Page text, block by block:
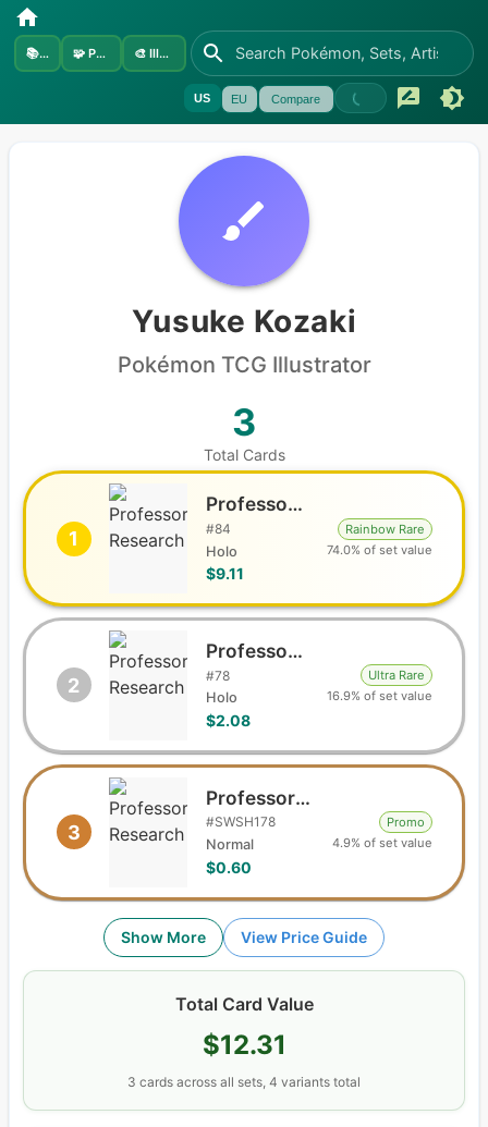
📚Sets 🧩 Pokémon 🎨 Illustrators
US EU Compare
Yusuke Kozaki
Pokémon TCG Illustrator
3
Total Cards
1
Professor's Research
#84
Holo
$9.11
Rainbow Rare
74.0% of set value
2
Professor's Research
#78
Holo
$2.08
Ultra Rare
16.9% of set value
3
Professor's Research
#SWSH178
Normal
$0.60
Promo
4.9% of set value
Show More View Price Guide
Total Card Value
$12.31
3 cards across all sets , 4 variants total